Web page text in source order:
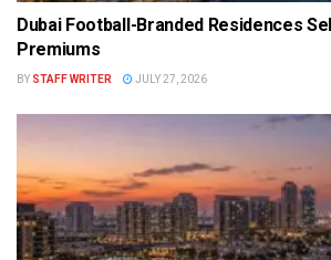
Dubai Football-Branded Residences
Premiums
BY STAFF WRITER JULY 27, 2026